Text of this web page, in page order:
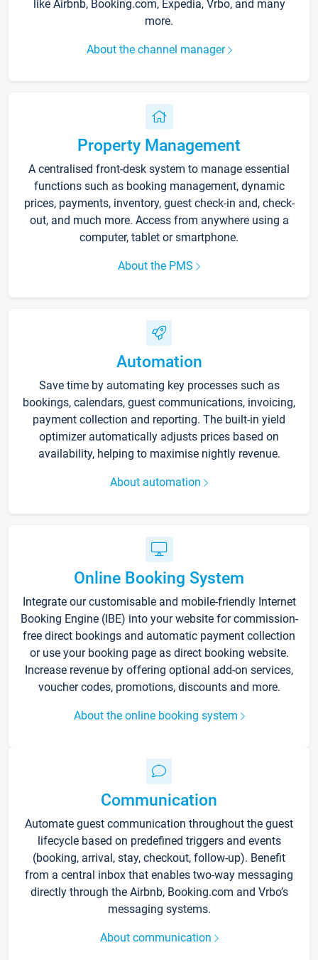
like Airbnb, Booking.com, Expedia, Vrbo, and many
more.
About the channel manager
Property Management
A centralised front-desk system to manage essential
functions such as booking management, dynamic
prices, payments, inventory, guest check-in and, check-
out, and much more. Access from anywhere using a
computer, tablet or smartphone.
About the PMS
Automation
Save time by automating key processes such as
bookings, calendars, guest communications, invoicing,
payment collection and reporting. The built-in yield
optimizer automatically adjusts prices based on
availability, helping to maximise nightly revenue.
About automation
Online Booking System
Integrate our customisable and mobile-friendly Internet
Booking Engine (IBE) into your website for commission-
free direct bookings and automatic payment collection
or use your booking page as direct booking website.
Increase revenue by offering optional add-on services,
voucher codes, promotions, discounts and more.
About the online booking system
Communication
Automate guest communication throughout the guest
lifecycle based on predefined triggers and events
(booking, arrival, stay, checkout, follow-up). Benefit
from a central inbox that enables two-way messaging
directly through the Airbnb, Booking.com and Vrbo’s
messaging systems.
About communication